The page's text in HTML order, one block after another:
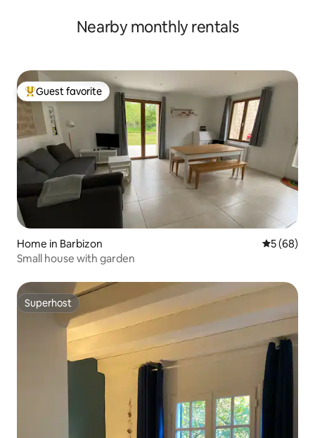
Nearby monthly rentals
Top guest favorite
Guest favorite
Home in Barbizon 5 out of 5
5 (68)
Small house with garden
Superhost
Superhost